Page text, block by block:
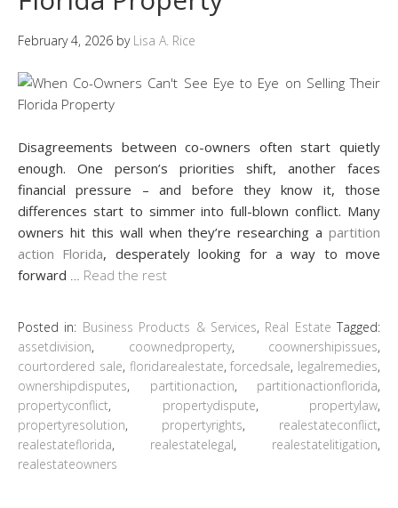
February 4, 2026 by Lisa A. Rice
Disagreements between co-owners often start quietly
enough. One person’s priorities shift, another faces
financial pressure – and before they know it, those
differences start to simmer into full-blown conflict. Many
owners hit this wall when they’re researching a partition
action Florida, desperately looking for a way to move
forward
Read the rest
Posted in: Business Products & Services, Real Estate Tagged:
assetdivision, coownedproperty, coownershipissues,
courtordered sale, floridarealestate,forcedsale, legalremedies,
ownershipdisputes, partitionaction, partitionactionflorida,
propertyconflict, propertydispute, propertylaw,
propertyresolution, propertyrights, realestateconflict,
realestateflorida, realestatelegal, realestatelitigation,
realestateowners